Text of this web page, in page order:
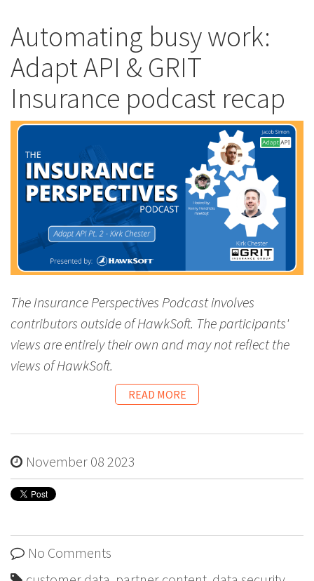
Automating busy work:
Adapt API & GRIT
Insurance podcast recap
The Insurance Perspectives Podcast involves
contributors outside of HawkSoft. The participants'
views are entirely their own and may not reflect the
views of HawkSoft.
READ MORE
November 08 2023
No Comments